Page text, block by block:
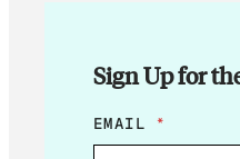
Sign Up for
E
M
EMAIL *